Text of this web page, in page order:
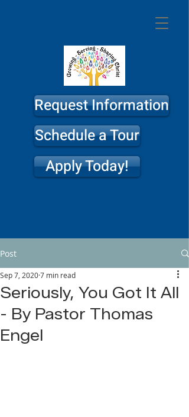
Request Information
Schedule a Tour
Apply Today!
Post
Seriously, You Got It All
- By Pastor Thomas
Engel
Sep 7, 20207 min read